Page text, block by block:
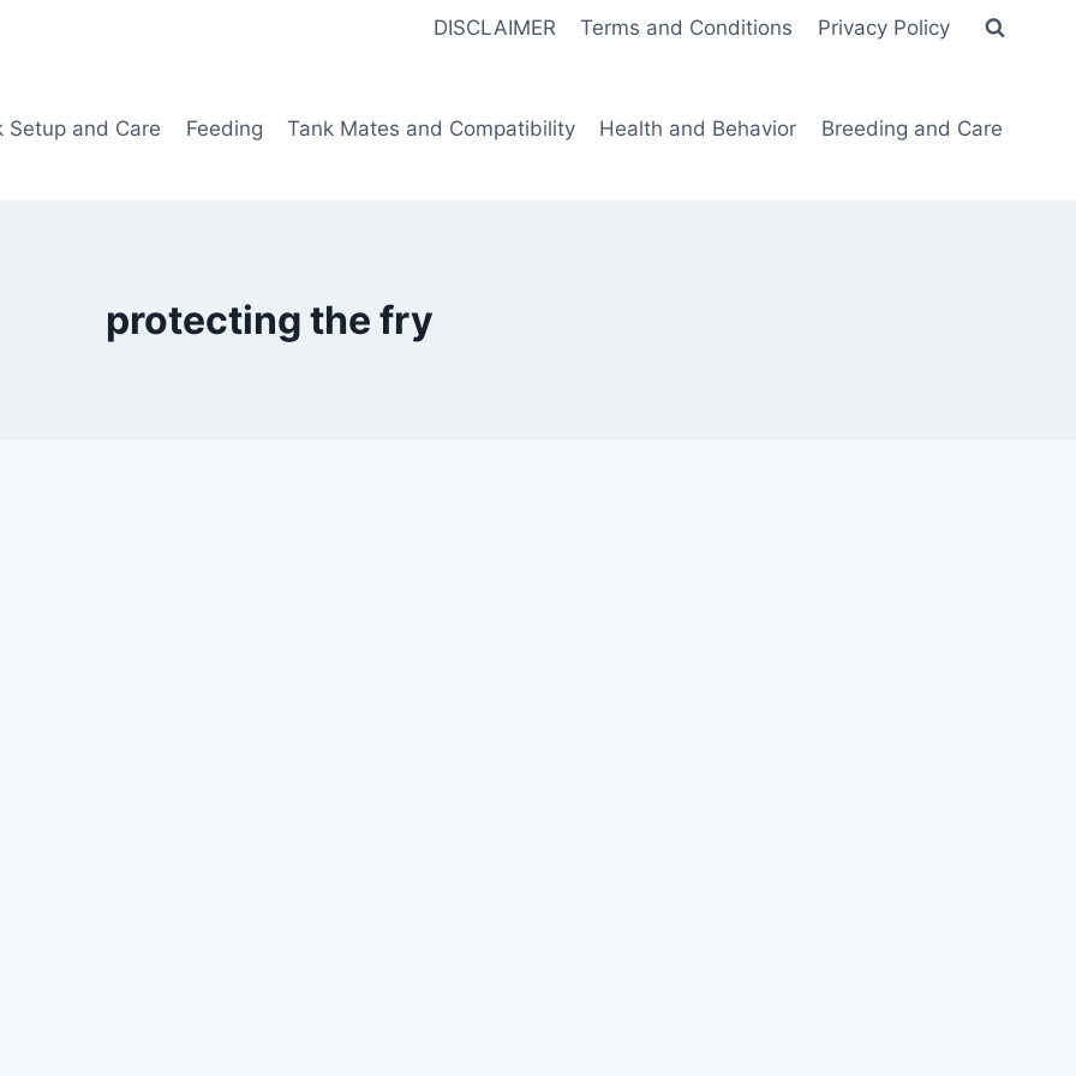
DISCLAIMER Terms and Conditions Privacy Policy
Setup and Care Feeding Tank Mates and Compatibility Health and Behavior Breeding and Care
protecting the fry